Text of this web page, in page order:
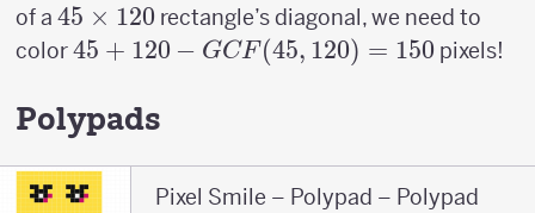
of a 45
\times
45 × 120 rectangle’s diagonal, we need to
color45 +120-
150
45 + 120 − GCF (45, 120) = 150 pixels!
Polypads
Pixel Smile – Polypad – Polypad